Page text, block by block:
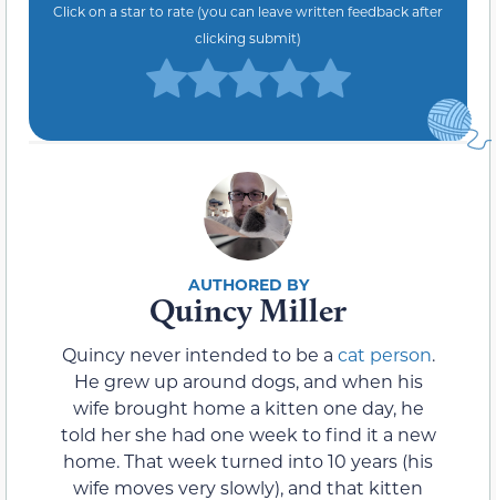
Click on a star to rate (you can leave written feedback after
clicking submit)
Quincy Miller
Quincy never intended to be a cat person.
He grew up around dogs, and when his
wife brought home a kitten one day, he
told her she had one week to find it a new
home. That week turned into 10 years (his
wife moves very slowly), and that kitten